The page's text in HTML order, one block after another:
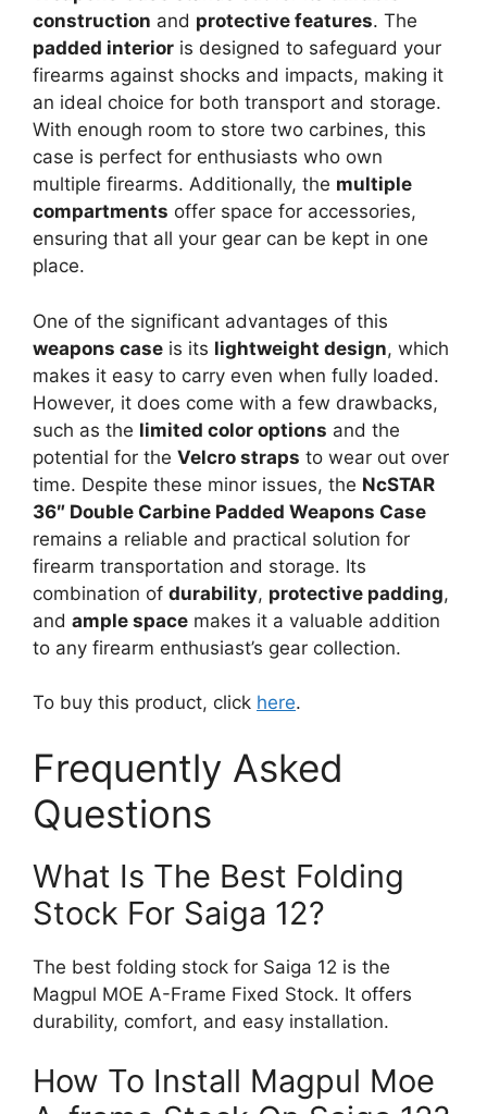
construction and protective features. The
padded interior is designed to safeguard your
firearms against shocks and impacts, making it
an ideal choice for both transport and storage.
With enough room to store two carbines, this
case is perfect for enthusiasts who own
multiple firearms. Additionally, the multiple
compartments offer space for accessories,
ensuring that all your gear can be kept in one
place.
One of the significant advantages of this
weapons case is its lightweight design, which
makes it easy to carry even when fully loaded.
However, it does come with a few drawbacks,
such as the limited color options and the
potential for the Velcro straps to wear out over
time. Despite these minor issues, the NcSTAR
36″ Double Carbine Padded Weapons Case
remains a reliable and practical solution for
firearm transportation and storage. Its
combination of durability, protective padding,
and ample space makes it a valuable addition
to any firearm enthusiast’s gear collection.
To buy this product, click here.
Frequently Asked
Questions
What Is The Best Folding
Stock For Saiga 12?
The best folding stock for Saiga 12 is the
Magpul MOE A-Frame Fixed Stock. It offers
durability, comfort, and easy installation.
How To Install Magpul Moe